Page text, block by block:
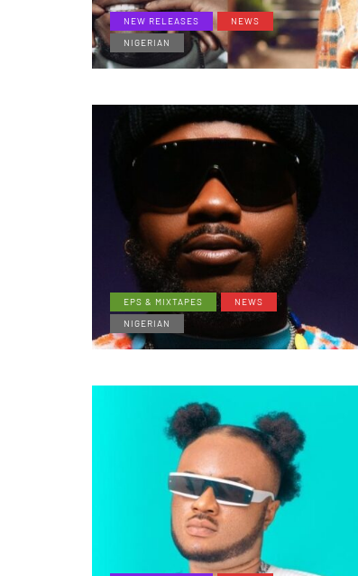
NEW RELEASES
NEWS
NIGERIAN
EPS & MIXTAPES
NEWS
NIGERIAN